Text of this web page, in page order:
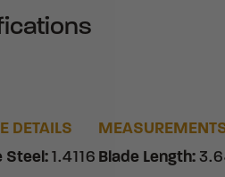
DETAILS
Steel: 1.4116 Blade Length: